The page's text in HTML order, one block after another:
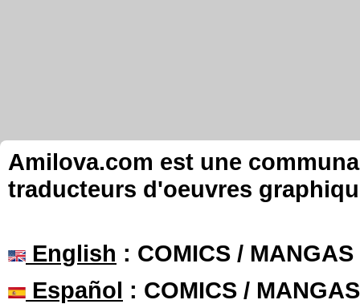
Amilova.com est une
traducteurs d'oeuvres
English : COMICS /
Español : COMICS /